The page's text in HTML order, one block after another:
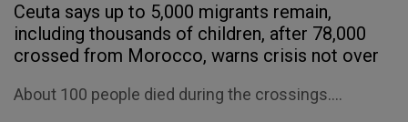
Ceuta says up to 5,000 migrants remain,
including thousands of children, after 78,000
crossed from Morocco, warns crisis not over
About 100 people died during the crossings....